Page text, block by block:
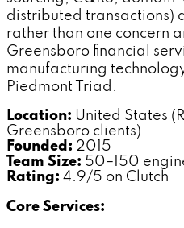
distributed transactions)
rather than one concern
Greensboro financial
manufacturing
Piedmont Triad.
Location: United States
Greensboro clients)
Founded: 2015
Team Size: 50–150
Rating: 4.9/5 on Clutch
Core Services: